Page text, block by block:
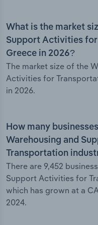
What is the market
Support Activities
Greece in 2026?
The market size of the
Activities for
in 2026.
How many
Warehousing and
Transportation
There are 9,452
Support Activities for
which has grown at a
2024.